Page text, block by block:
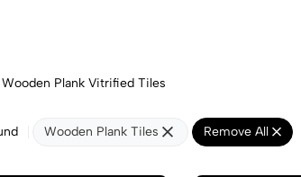
Wooden Plank Vitrified Tiles
Wooden Plank Tiles Remove All